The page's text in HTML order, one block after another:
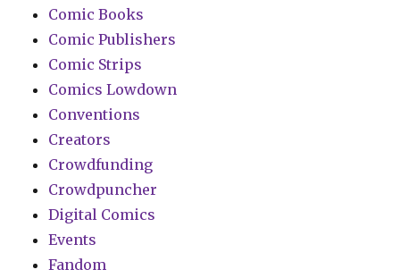
Comic Books
Comic Publishers
Comic Strips
Comics Lowdown
Conventions
Creators
Crowdfunding
Crowdpuncher
Digital Comics
Events
Fandom